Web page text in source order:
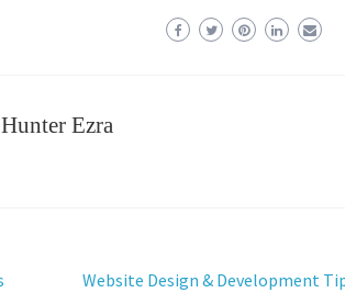
Hunter Ezra
Website Design & Development